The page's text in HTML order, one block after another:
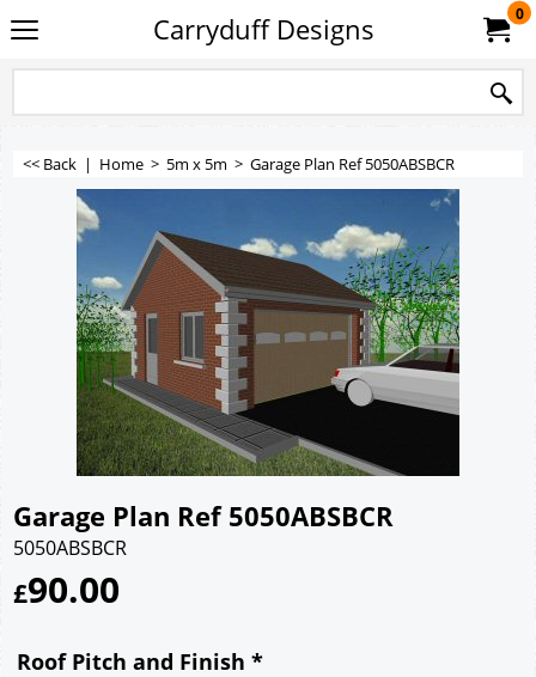
Carryduff Designs 0
<< Back | Home > 5m x 5m > Garage Plan Ref 5050ABSBCR
Garage Plan Ref 5050ABSBCR
5050ABSBCR
£90.00
Roof Pitch and Finish *